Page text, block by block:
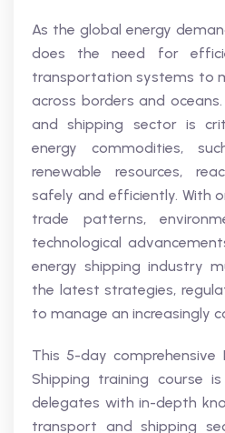
As the global energy
does the need for
transportation systems to
across borders and
and shipping sector is
energy commodities,
renewable resources,
safely and efficiently. With
trade patterns,
technological
energy shipping industry
the latest strategies,
to manage an increasingly
This 5-day comprehensive
Shipping training course
delegates with in-depth
transport and shipping